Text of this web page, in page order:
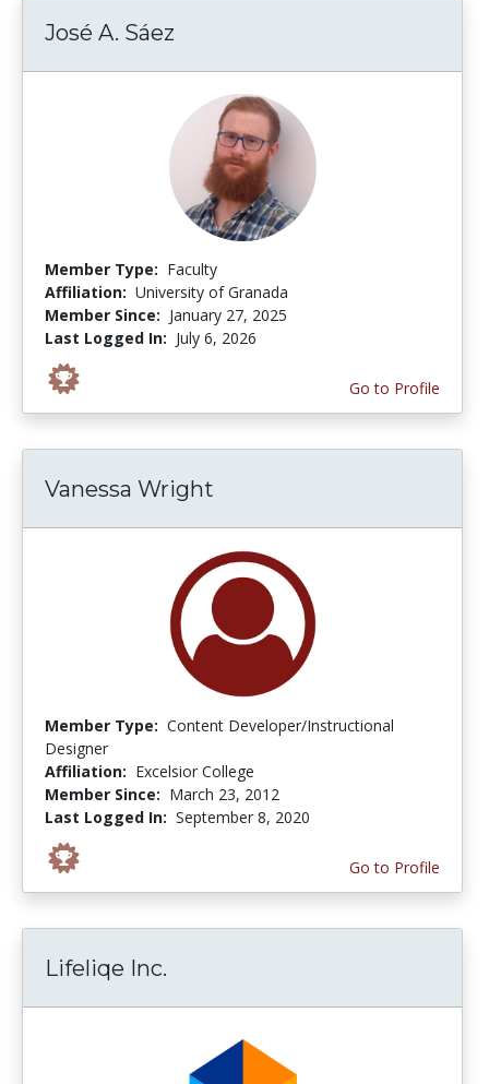
José A. Sáez
Member Type: Faculty
Affiliation: University of Granada
Member Since: January 27, 2025
Last Logged In: July 6, 2026
Go to Profile
Vanessa Wright
Member Type: Content Developer/Instructional
Designer
Affiliation: Excelsior College
Member Since: March 23, 2012
Last Logged In: September 8, 2020
Go to Profile
Lifeliqe Inc.